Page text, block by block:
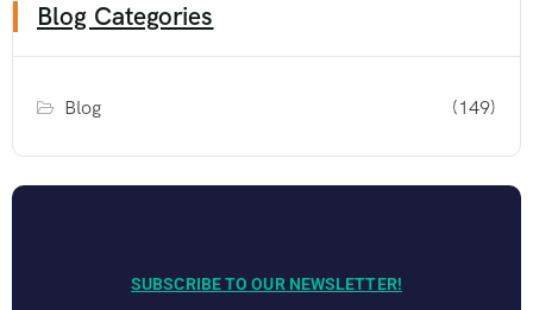
Blog Categories
Blog (149)
SUBSCRIBE TO OUR NEWSLETTER!